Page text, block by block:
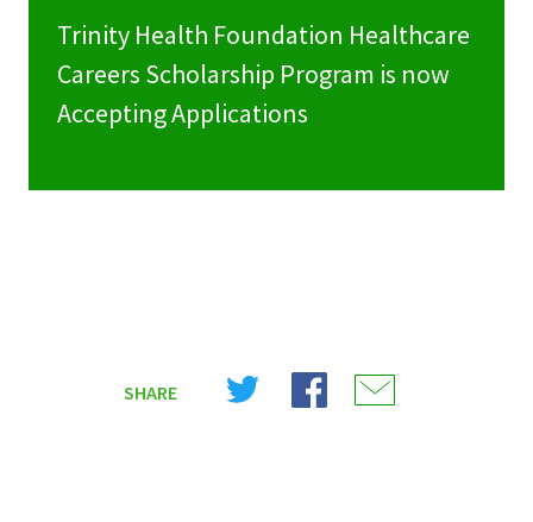
Trinity Health Foundation Healthcare
Careers Scholarship Program is now
Accepting Applications
SHARE
Share
Share